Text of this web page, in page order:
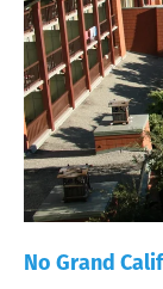
No Grand